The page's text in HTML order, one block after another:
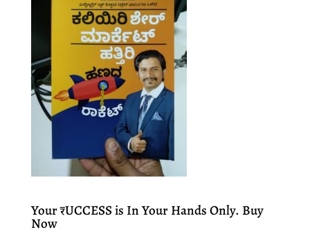
Your ₹UCCESS is In Your Hands Only. Buy
Now